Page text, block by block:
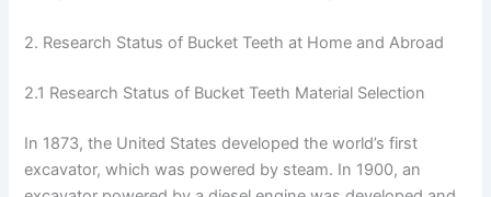
2. Research Status of Bucket Teeth at Home and Abroad
2.1 Research Status of Bucket Teeth Material Selection
In 1873, the United States developed the world’s first
excavator, which was powered by steam. In 1900, an